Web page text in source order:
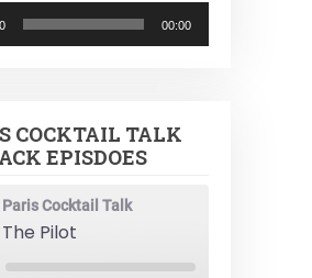
00:00
COCKTAIL TALK
EPISDOES
Paris Cocktail Talk
The Pilot